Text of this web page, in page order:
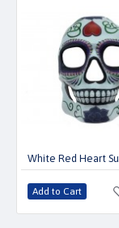
Add to Cart